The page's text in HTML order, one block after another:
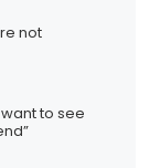
not
to see